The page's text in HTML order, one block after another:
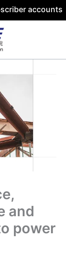
accounts
and
power